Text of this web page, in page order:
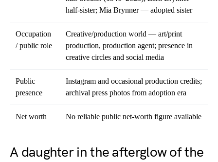
half-sister; Mia Brynner — adopted sister
Occupation
/ public role
Creative/production world — art/print
production, production agent; presence in
creative circles and social media
Public
presence
Instagram and occasional production credits;
archival press photos from adoption era
Net worth No reliable public net-worth figure available
A daughter in the afterglow of the